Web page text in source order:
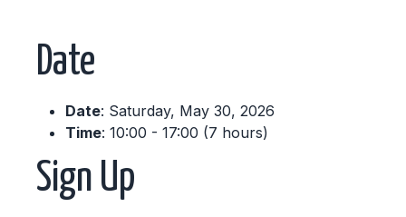
Date
Date: Saturday, May 30, 2026
Time: 10:00 - 17:00 (7 hours)
Sign Up